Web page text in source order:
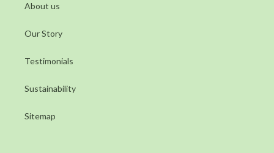
About us
Our Story
Testimonials
Sustainability
Sitemap